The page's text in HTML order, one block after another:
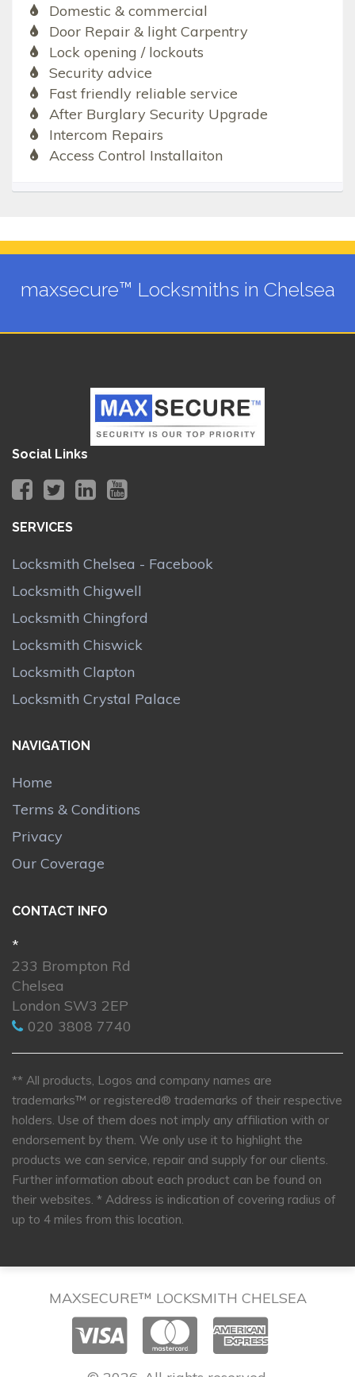
Domestic & commercial
Door Repair & light Carpentry
Lock opening / lockouts
Security advice
Fast friendly reliable service
After Burglary Security Upgrade
Intercom Repairs
Access Control Installaiton
maxsecure™ Locksmiths in Chelsea
Social Links
SERVICES
Locksmith Chelsea - Facebook
Locksmith Chigwell
Locksmith Chingford
Locksmith Chiswick
Locksmith Clapton
Locksmith Crystal Palace
NAVIGATION
Home
Terms & Conditions
Privacy
Our Coverage
CONTACT INFO
*
233 Brompton Rd
Chelsea
London SW3 2EP
020 3808 7740
** All products, Logos and company names are
trademarks™ or registered® trademarks of their respective
holders. Use of them does not imply any affiliation with or
endorsement by them. We only use it to highlight the
products we can service, repair and supply for our clients.
Further information about each product can be found on
their websites. * Address is indication of covering radius of
up to 4 miles from this location.
MAXSECURE™ LOCKSMITH CHELSEA